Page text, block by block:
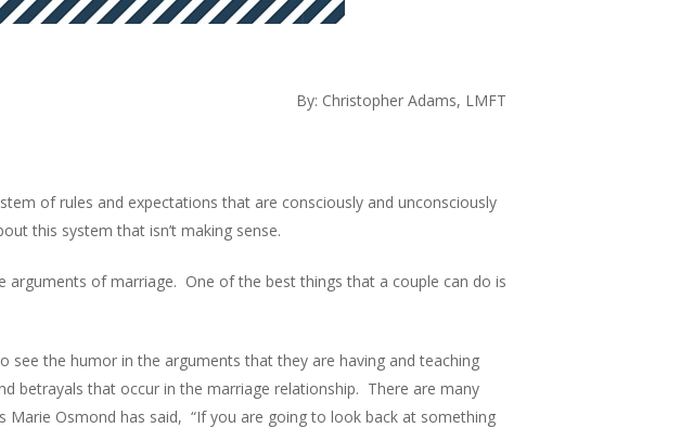
By: Christopher Adams, LMFT
of rules and expectations that are consciously and unconsciously
this system that isn’t making sense.
of marriage. One of the best things that a couple can do is
see the humor in the arguments that they are having and teaching
betrayals that occur in the marriage relationship. There are many
Osmond has said, “If you are going to look back at something